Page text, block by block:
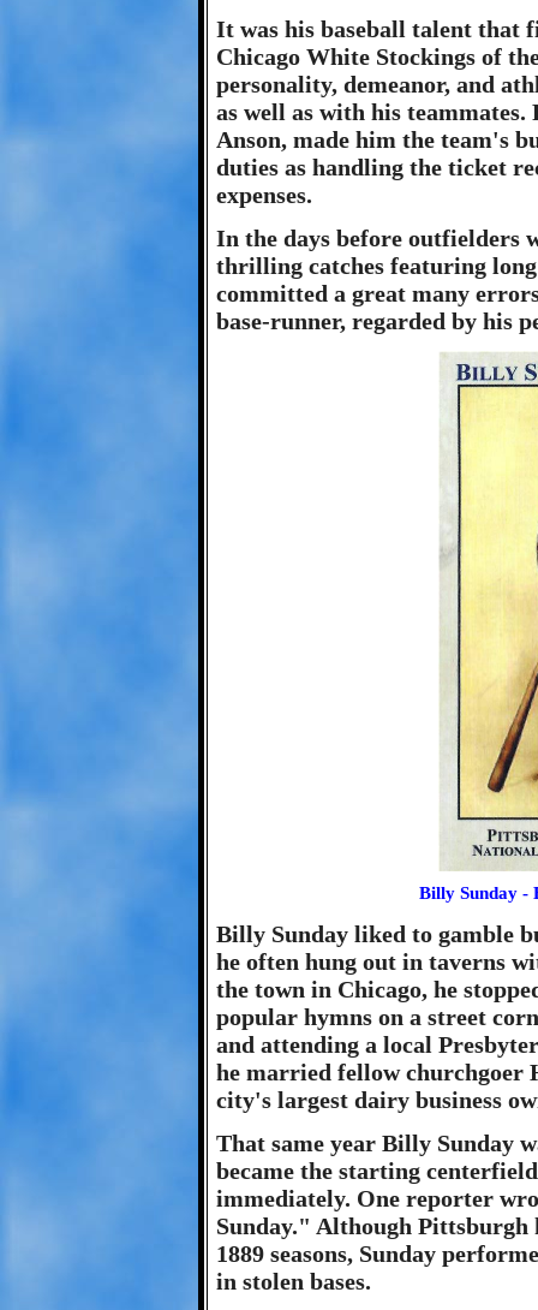
It was his baseball talent that
Chicago White Stockings of
personality, demeanor, and
as well as with his
Anson, made him the team's
duties as handling the ticket
expenses.
In the days before outfielders
thrilling catches featuring
committed a great many
base-runner, regarded by his
Billy Sunday -
Billy Sunday liked to gamble
he often hung out in taverns
the town in Chicago, he
popular hymns on a street
and attending a local
he married fellow churchgoer
city's largest dairy business
That same year Billy Sunday
became the starting
immediately. One reporter
Sunday." Although Pittsburgh
1889 seasons, Sunday
in stolen bases.